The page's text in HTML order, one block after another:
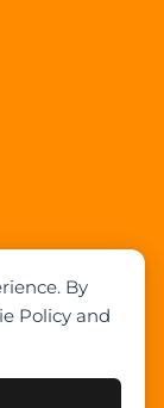
By
Policy and